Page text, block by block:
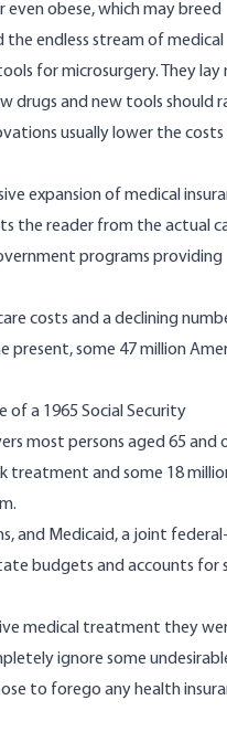
obese, which may breed
endless stream of medical
for microsurgery. They lay
drugs and new tools should
usually lower the
expansion of medical
the reader from the actual
programs providing
costs and a declining
some 47 million
of a 1965 Social Security
most persons aged 65 and
treatment and some 18
and Medicaid, a joint
budgets and accounts for
medical treatment they
ignore some
to forego any health